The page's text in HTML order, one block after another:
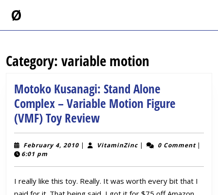
Ø
Category: variable motion
Motoko Kusanagi: Stand Alone
Complex – Variable Motion Figure
(VMF) Toy ReviewMotoko
Kusanagi:
Stand
Complex
–
February 4, 2010February
| VitaminZincVitaminZinc
| 0 Comment |
6:01 pm
I really like this toy. Really. It was worth every bit that I